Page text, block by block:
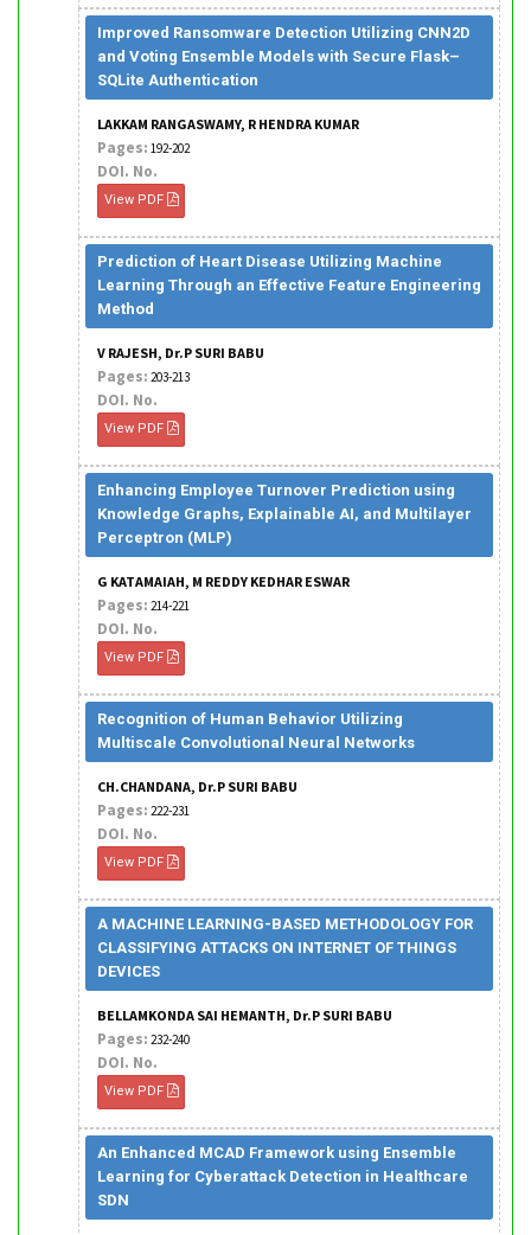
Improved Ransomware Detection Utilizing CNN2D
and Voting Ensemble Models with Secure Flask–
SQLite Authentication
LAKKAM RANGASWAMY, R HENDRA KUMAR
Pages: 192-202
DOI. No.
View PDF
Prediction of Heart Disease Utilizing Machine
Learning Through an Effective Feature Engineering
Method
V RAJESH, Dr.P SURI BABU
Pages: 203-213
DOI. No.
View PDF
Enhancing Employee Turnover Prediction using
Knowledge Graphs, Explainable AI, and Multilayer
Perceptron (MLP)
G KATAMAIAH, M REDDY KEDHAR ESWAR
Pages: 214-221
DOI. No.
View PDF
Recognition of Human Behavior Utilizing
Multiscale Convolutional Neural Networks
CH.CHANDANA, Dr.P SURI BABU
Pages: 222-231
DOI. No.
View PDF
A MACHINE LEARNING-BASED METHODOLOGY FOR
CLASSIFYING ATTACKS ON INTERNET OF THINGS
DEVICES
BELLAMKONDA SAI HEMANTH, Dr.P SURI BABU
Pages: 232-240
DOI. No.
View PDF
An Enhanced MCAD Framework using Ensemble
Learning for Cyberattack Detection in Healthcare
SDN